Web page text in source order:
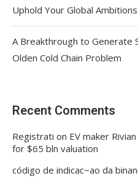
Uphold Your Global Ambitions
A Breakthrough to Generate
Olden Cold Chain Problem
Recent Comments
Registrati on EV maker
for $65 bln valuation
código de indicac~ao da